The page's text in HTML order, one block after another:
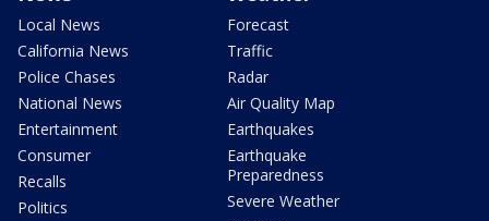
Local News
California News
Police Chases
National News
Entertainment
Consumer
Recalls
Politics
Forecast
Traffic
Radar
Air Quality Map
Earthquakes
Earthquake
Preparedness
Severe Weather